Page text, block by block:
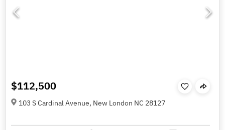
$112,500
103 S Cardinal Avenue, New London NC 28127